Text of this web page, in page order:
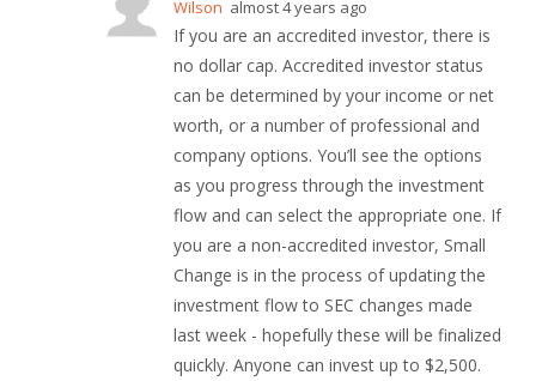
Wilson almost 4 years ago
If you are an accredited investor, there is
no dollar cap. Accredited investor status
can be determined by your income or net
worth, or a number of professional and
company options. You’ll see the options
as you progress through the investment
flow and can select the appropriate one. If
you are a non-accredited investor, Small
Change is in the process of updating the
investment flow to SEC changes made
last week - hopefully these will be finalized
quickly. Anyone can invest up to $2,500.